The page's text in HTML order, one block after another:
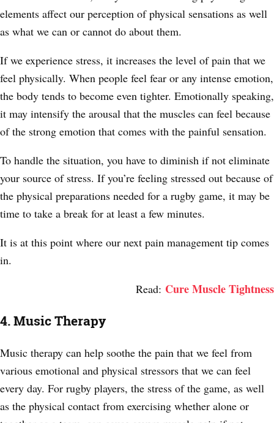
elements affect our perception of physical sensations as well
as what we can or cannot do about them.
If we experience stress, it increases the level of pain that we
feel physically. When people feel fear or any intense emotion,
the body tends to become even tighter. Emotionally speaking,
it may intensify the arousal that the muscles can feel because
of the strong emotion that comes with the painful sensation.
To handle the situation, you have to diminish if not eliminate
your source of stress. If you’re feeling stressed out because of
the physical preparations needed for a rugby game, it may be
time to take a break for at least a few minutes.
It is at this point where our next pain management tip comes
in.
Read: Cure Muscle Tightness
4. Music Therapy
Music therapy can help soothe the pain that we feel from
various emotional and physical stressors that we can feel
every day. For rugby players, the stress of the game, as well
as the physical contact from exercising whether alone or